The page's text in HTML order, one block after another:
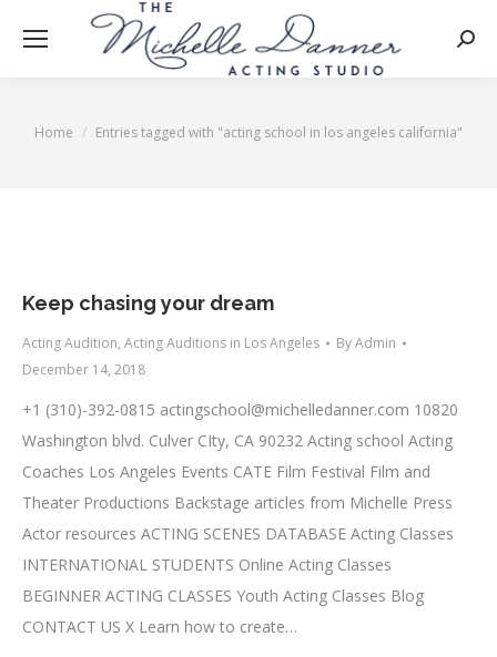
You are here:
Home Entries tagged with "acting school in los angeles california"
Keep chasing your dream
Acting Audition, Acting Auditions in Los Angeles ByAdmin
December 14, 2018
+1 (310)-392-0815 actingschool@michelledanner.com 10820
Washington blvd. Culver CIty, CA 90232 Acting school Acting
Coaches Los Angeles Events CATE Film Festival Film and
Theater Productions Backstage articles from Michelle Press
Actor resources ACTING SCENES DATABASE Acting Classes
INTERNATIONAL STUDENTS Online Acting Classes
BEGINNER ACTING CLASSES Youth Acting Classes Blog
CONTACT US X Learn how to create…